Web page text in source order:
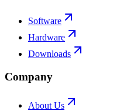
Software
Hardware
Downloads
Company
About Us